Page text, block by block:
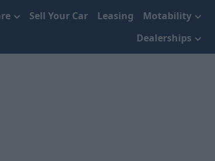
Sell Your Car Leasing
Motability
Dealerships